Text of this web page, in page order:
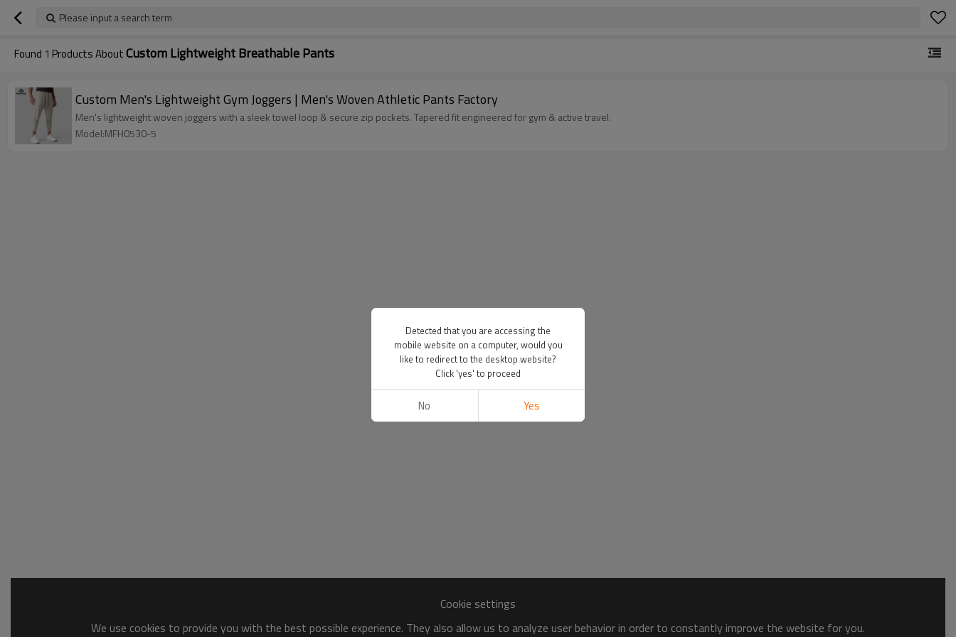
Please input a search term
Found 1 Products AboutCustom Lightweight Breathable Pants
Custom Men's Lightweight Gym Joggers | Men's Woven Athletic Pants Factory
Men's lightweight woven joggers with a sleek towel loop & secure zip pockets. Tapered fit engineered for gym & active travel.
Model:MFH0530-5
Cookie settings
We use cookies to provide you with the best possible experience. They also allow us to analyze user behavior in order to constantly improve the website for you.
Detected that you are accessing the
mobile website on a computer, would you
like to redirect to the desktop website?
Click 'yes' to proceed
No Yes